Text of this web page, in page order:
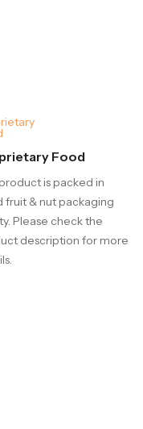
Food
is packed in
fruit & nut packaging
Please check the
description for more